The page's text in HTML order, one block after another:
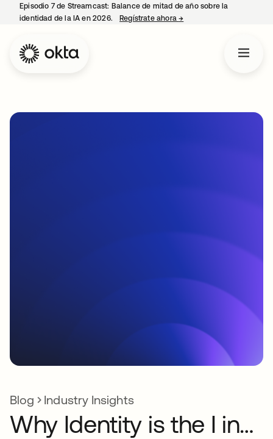
Episodio 7 de Streamcast: Balance de mitad de año sobre la
identidad de la IA en 2026.
Regístrate ahora→
Blog Industry Insights
Why Identity is the I in…